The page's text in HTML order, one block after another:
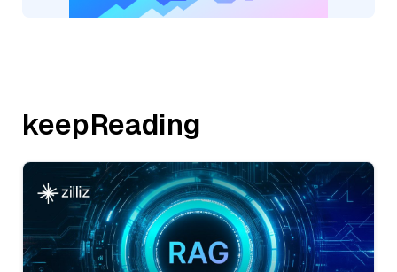
keepReading